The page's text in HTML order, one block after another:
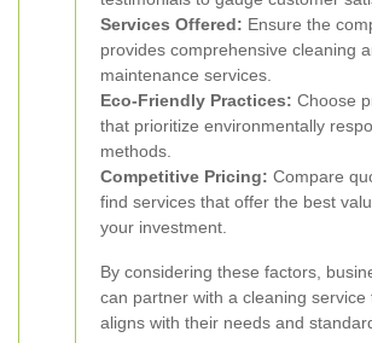
Services Offered: Ensure the
provides comprehensive cleaning
maintenance services.
Eco-Friendly Practices: Choose
that prioritize environmentally
methods.
Competitive Pricing: Compare
find services that offer the best
your investment.
By considering these factors,
can partner with a cleaning service
aligns with their needs and